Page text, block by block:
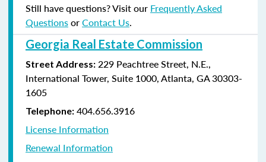
Still have questions? Visit our Frequently Asked
QuestionsorContact Us.
Georgia Real Estate Commission
Street Address: 229 Peachtree Street, N.E.,
International Tower, Suite 1000, Atlanta, GA 30303-
1605
Telephone: 404.656.3916
License Information
Renewal Information